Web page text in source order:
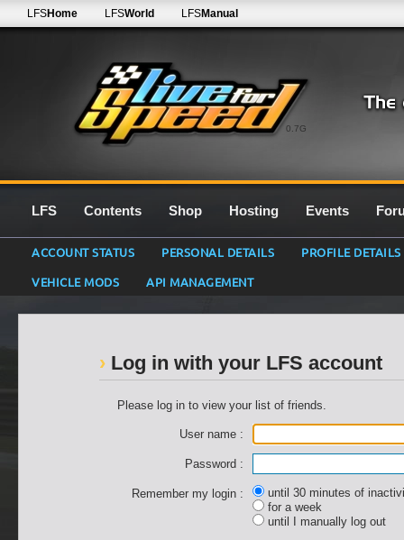
0.7G
LFSHome LFSWorld LFSManual
LFS Contents Shop Hosting Events
ACCOUNT STATUS PERSONAL DETAILS
PROFILE DETAILS
VEHICLE MODS
API MANAGEMENT
Log in with your LFS account
Please log in to view your list of friends.
User name :
Password :
Remember my login :
until 30 minutes of
for a week
until I manually log out